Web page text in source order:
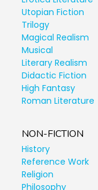
Utopian Fiction
Trilogy
Magical Realism
Musical
Literary Realism
Didactic Fiction
High Fantasy
Roman Literature
NON-FICTION
History
Reference Work
Religion
Philosophy